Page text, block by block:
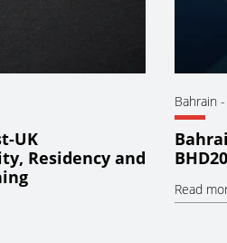
UK
Residency and
Bahrain
Read